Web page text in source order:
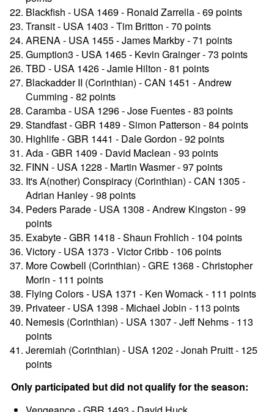
Blackfish - USA 1469 - Ronald Zarrella - 69 points
Transit - USA 1403 - Tim Britton - 70 points
ARENA - USA 1455 - James Markby - 71 points
Gumption3 - USA 1465 - Kevin Grainger - 73 points
TBD - USA 1426 - Jamie Hilton - 81 points
Blackadder II (Corinthian) - CAN 1451 - Andrew
Cumming - 82 points
Caramba - USA 1296 - Jose Fuentes - 83 points
Standfast - GBR 1489 - Simon Patterson - 84 points
Highlife - GBR 1441 - Dale Gordon - 92 points
Ada - GBR 1409 - David Maclean - 93 points
FINN - USA 1228 - Martin Wasmer - 97 points
It's A(nother) Conspiracy (Corinthian) - CAN 1305 -
Adrian Hanley - 98 points
Peders Parade - USA 1308 - Andrew Kingston - 99
points
Exabyte - GBR 1418 - Shaun Frohlich - 104 points
Victory - USA 1373 - Victor Cribb - 106 points
More Cowbell (Corinthian) - GRE 1368 - Christopher
Morin - 111 points
Flying Colors - USA 1371 - Ken Womack - 111 points
Privateer - USA 1398 - Michael Jobin - 113 points
Nemesis (Corinthian) - USA 1307 - Jeff Nehms - 113
points
Jeremiah (Corinthian) - USA 1202 - Jonah Pruitt - 125
points
Only participated but did not qualify for the season: